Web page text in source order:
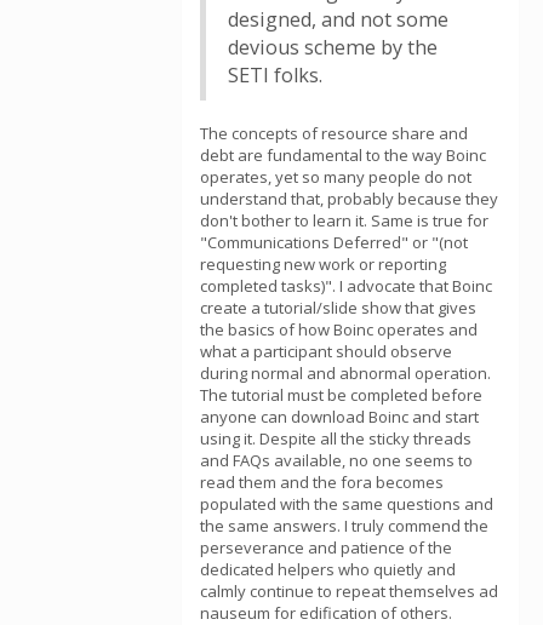
designed, and not some
devious scheme by the
SETI folks.
The concepts of resource share and
debt are fundamental to the way Boinc
operates, yet so many people do not
understand that, probably because they
don't bother to learn it. Same is true for
"Communications Deferred" or "(not
requesting new work or reporting
completed tasks)". I advocate that Boinc
create a tutorial/slide show that gives
the basics of how Boinc operates and
what a participant should observe
during normal and abnormal operation.
The tutorial must be completed before
anyone can download Boinc and start
using it. Despite all the sticky threads
and FAQs available, no one seems to
read them and the fora becomes
populated with the same questions and
the same answers. I truly commend the
perseverance and patience of the
dedicated helpers who quietly and
calmly continue to repeat themselves ad
nauseum for edification of others.